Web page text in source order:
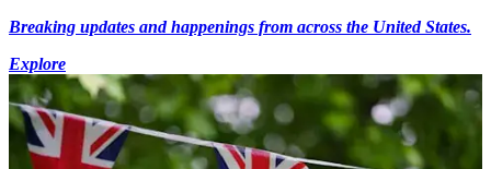
Breaking updates and happenings from across the United States.
Explore